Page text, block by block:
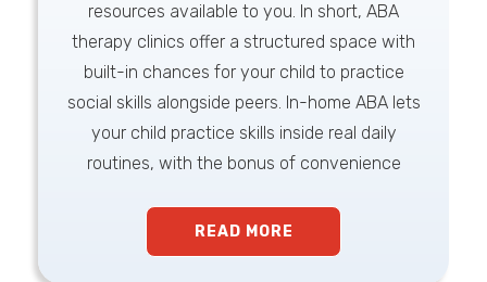
resources available to you. In short, ABA
therapy clinics offer a structured space with
built-in chances for your child to practice
social skills alongside peers. In-home ABA lets
your child practice skills inside real daily
routines, with the bonus of convenience
READ MORE